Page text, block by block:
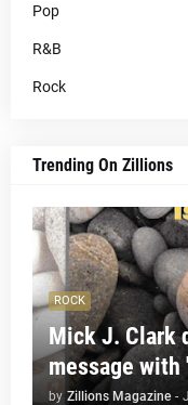
Pop
R&B
Rock
Trending On Zillions
ROCK
Mick J. Clark
message
by Zillions Magazine -